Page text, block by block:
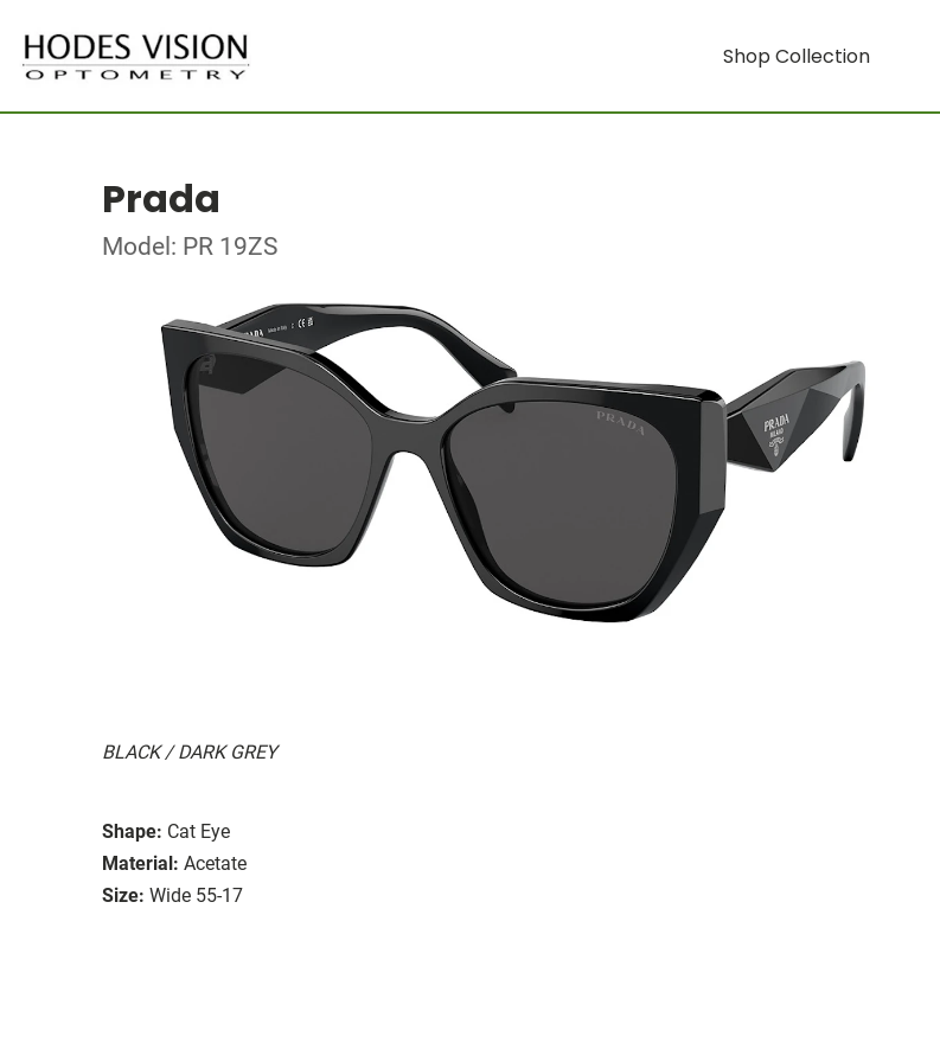
Shop Collection
Prada
Model: PR 19ZS
BLACK / DARK GREY
Shape: Cat Eye
Material: Acetate
Size: Wide 55-17